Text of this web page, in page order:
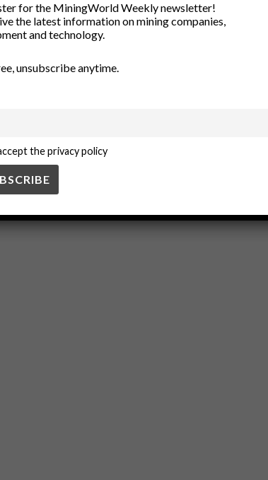
New Products
Rock Tools
for the MiningWorld Weekly newsletter!
the latest information on mining companies,
and technology.
unsubscribe anytime.
the privacy policy